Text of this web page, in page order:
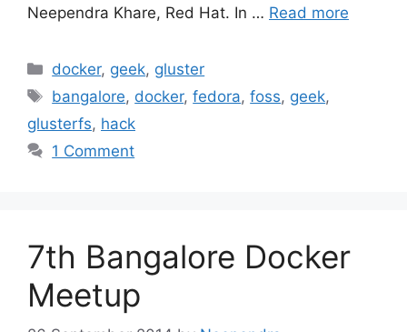
Neependra Khare, Red Hat. In … Read more
Categories
docker, geek, gluster
Tags
bangalore, docker,fedora,foss, geek,
glusterfs, hack
1 Comment
7th Bangalore Docker
Meetup